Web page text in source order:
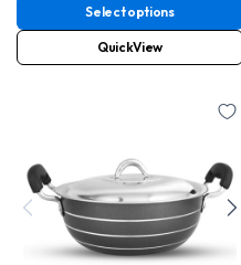
was:
₹699.00.
is:
₹99.00.
Select options
QuickView